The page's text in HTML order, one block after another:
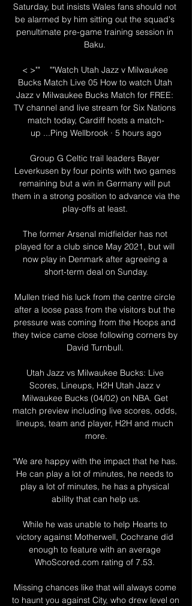
Saturday, but insists Wales fans should not
be alarmed by him sitting out the squad's
penultimate pre-game training session in
Baku.
< >""    ""Watch Utah Jazz v Milwaukee
Bucks Match Live 05 How to watch Utah
Jazz v Milwaukee Bucks Match for FREE:
TV channel and live stream for Six Nations
match today, Cardiff hosts a match-
up ...Ping Wellbrook · 5 hours ago
Group G Celtic trail leaders Bayer
Leverkusen by four points with two games
remaining but a win in Germany will put
them in a strong position to advance via the
play-offs at least.
The former Arsenal midfielder has not
played for a club since May 2021, but will
now play in Denmark after agreeing a
short-term deal on Sunday.
Mullen tried his luck from the centre circle
after a loose pass from the visitors but the
pressure was coming from the Hoops and
they twice came close following corners by
David Turnbull.
Utah Jazz vs Milwaukee Bucks: Live
Scores, Lineups, H2H Utah Jazz v
Milwaukee Bucks (04/02) on NBA. Get
match preview including live scores, odds,
lineups, team and player, H2H and much
more.
“We are happy with the impact that he has.
He can play a lot of minutes, he needs to
play a lot of minutes, he has a physical
ability that can help us.
While he was unable to help Hearts to
victory against Motherwell, Cochrane did
enough to feature with an average
WhoScored.com rating of 7.53.
Missing chances like that will always come
to haunt you against City, who drew level on